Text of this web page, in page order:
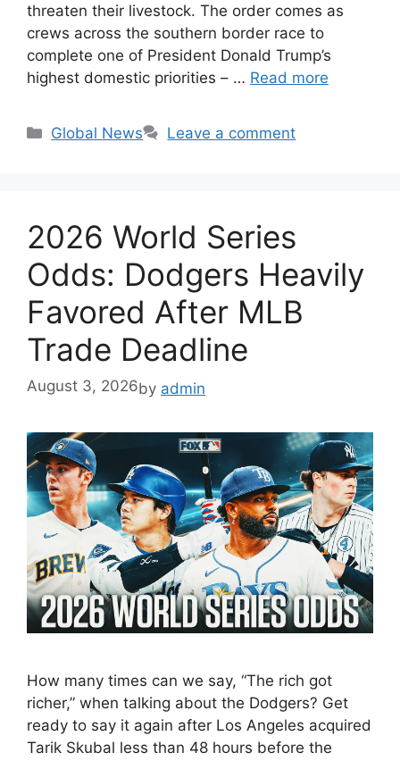
threaten their livestock. The order comes as
crews across the southern border race to
complete one of President Donald Trump’s
highest domestic priorities – … Read more
Categories
Global News Leave a comment
2026 World Series
Odds: Dodgers Heavily
Favored After MLB
Trade Deadline
August 3, 2026by admin
How many times can we say, “The rich got
richer,” when talking about the Dodgers? Get
ready to say it again after Los Angeles acquired
Tarik Skubal less than 48 hours before the